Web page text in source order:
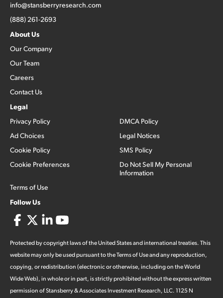
info@stansberryresearch.com
(888) 261-2693
About Us
Our Company
Our Team
Careers
Contact Us
Legal
Privacy Policy
Ad Choices
Cookie Policy
Cookie Preferences
Terms of Use
DMCA Policy
Legal Notices
SMS Policy
Do Not Sell My Personal
Information
Follow Us
Protected by copyright laws of the United States and international treaties. This
website may only be used pursuant to the Terms of Use and any reproduction,
copying, or redistribution (electronic or otherwise, including on the World
Wide Web), in whole or in part, is strictly prohibited without the express written
permission of Stansberry & Associates Investment Research, LLC. 1125 N